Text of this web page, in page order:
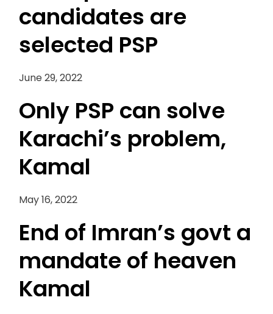
candidates are
selected PSP
June 29, 2022
Only PSP can solve
Karachi’s problem,
Kamal
May 16, 2022
End of Imran’s govt a
mandate of heaven
Kamal